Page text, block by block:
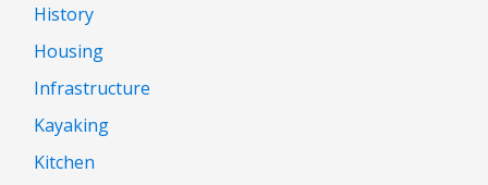
History
Housing
Infrastructure
Kayaking
Kitchen